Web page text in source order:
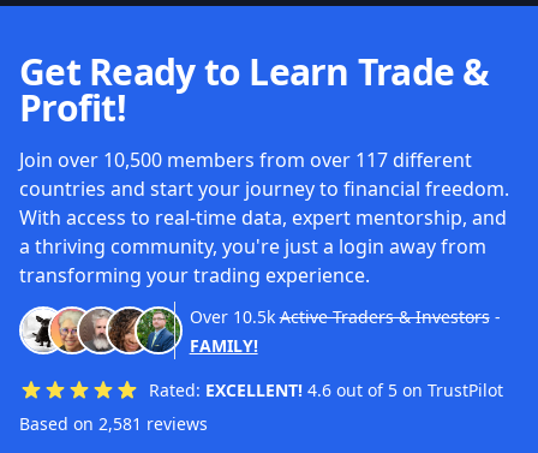
Get Ready to Learn Trade &
Profit!
Join over 10,500 members from over 117 different
countries and start your journey to financial freedom.
With access to real-time data, expert mentorship, and
a thriving community, you're just a login away from
transforming your trading experience.
Over 10.5k Active Traders & Investors-
FAMILY!
Rated: EXCELLENT! 4.6 out of 5 on TrustPilot
Based on 2,581 reviews